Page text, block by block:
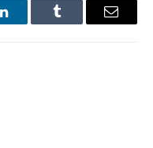
LinkedInTumblr Email